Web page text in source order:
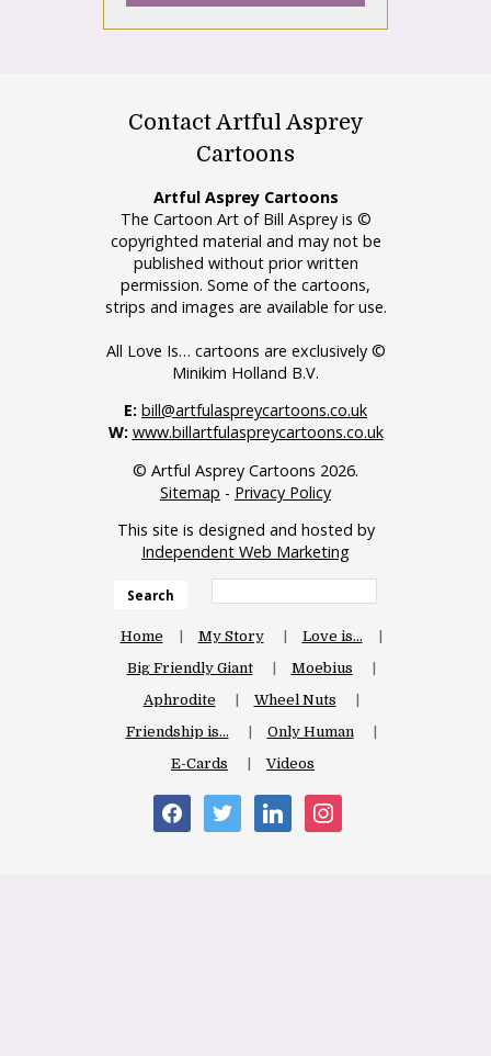
Contact Artful Asprey
Cartoons
Artful Asprey Cartoons
The Cartoon Art of Bill Asprey is ©
copyrighted material and may not be
published without prior written
permission. Some of the cartoons,
strips and images are available for use.
All Love Is… cartoons are exclusively ©
Minikim Holland B.V.
E: bill@artfulaspreycartoons.co.uk
W: www.billartfulaspreycartoons.co.uk
© Artful Asprey Cartoons 2026.
Sitemap - Privacy Policy
This site is designed and hosted by
Independent Web Marketing
Search
Home My Story
Love is…
Big Friendly Giant
Moebius
Aphrodite
Wheel Nuts
Friendship is…
Only Human
E-Cards
Videos
facebooktwitter linkedin instagram